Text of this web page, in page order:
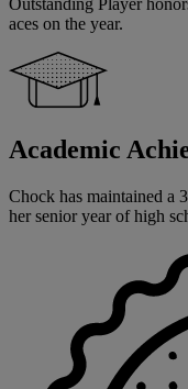
Outstanding Player
aces on the year.
Academic
Chock has maintained a
her senior year of high